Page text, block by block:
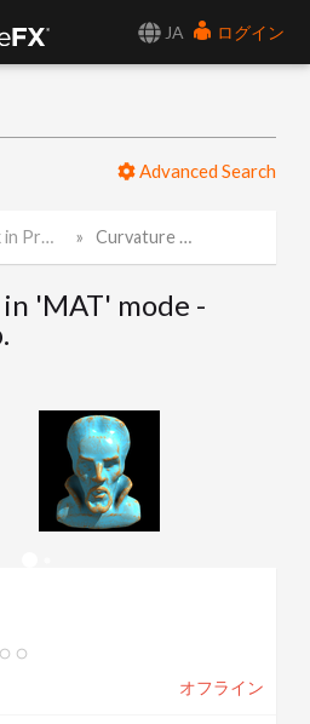
JA
ログイン
Advanced Search
Curvature VOP in 'MAT' mode - worn edges wip.
'MAT' mode -
オフライン